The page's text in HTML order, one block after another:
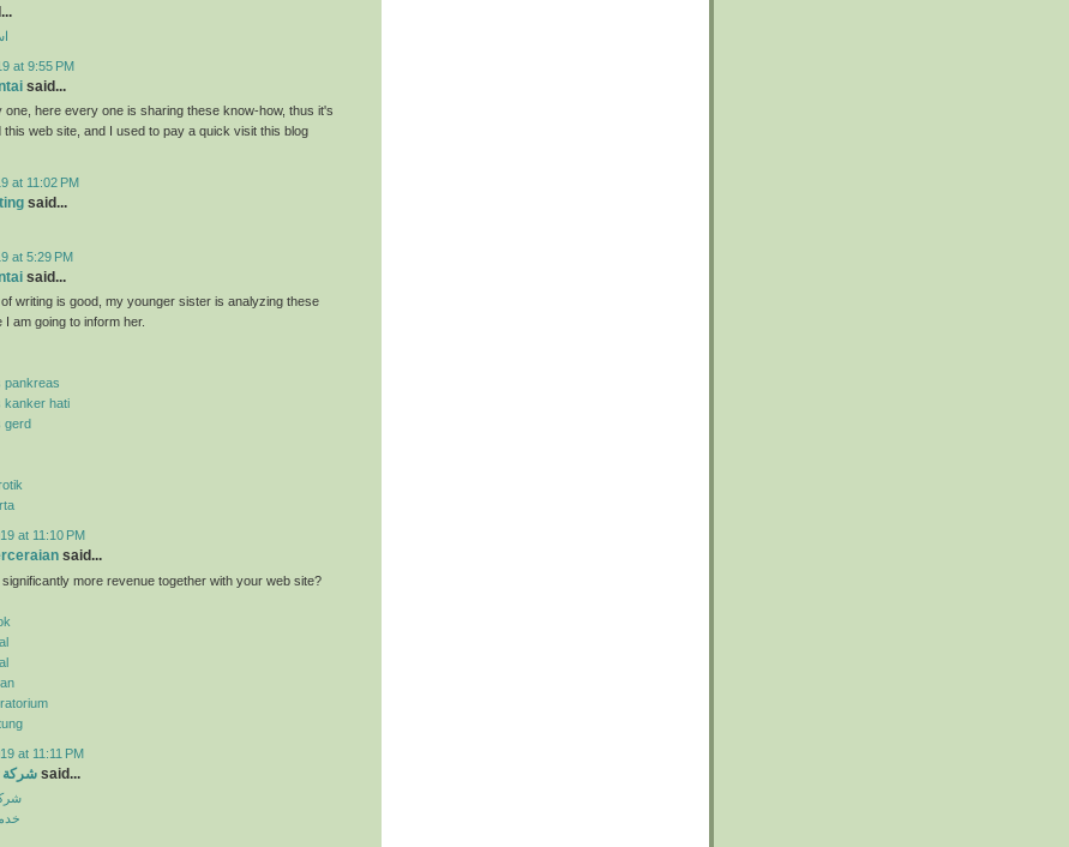
at 9:55 PM
said...
one, here every one is sharing these know-how, thus it's
this web site, and I used to pay a quick visit this blog
at 11:02 PM
said...
at 5:29 PM
said...
writing is good, my younger sister is analyzing these
am going to inform her.
pankreas
kanker hati
gerd
at 11:10 PM
said...
more revenue together with your web site?
at 11:11 PM
شركة said...